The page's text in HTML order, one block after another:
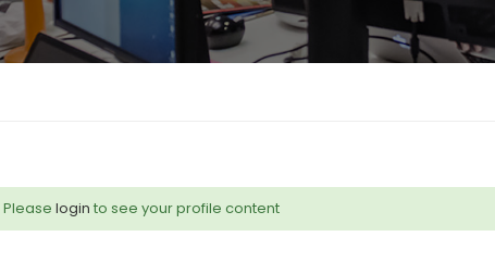
Please login to see your profile content